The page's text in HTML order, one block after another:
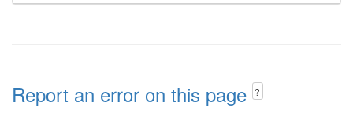
Report an error on this page ?